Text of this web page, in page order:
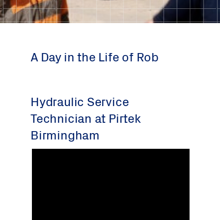
A Day in the Life of Rob
Hydraulic Service
Technician at Pirtek
Birmingham